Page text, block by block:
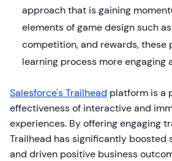
approach that is gaining
elements of game design such
competition, and rewards, these
learning process more engaging
Salesforce's Trailhead platform is a
effectiveness of interactive and
experiences. By offering engaging
Trailhead has significantly boosted
and driven positive business